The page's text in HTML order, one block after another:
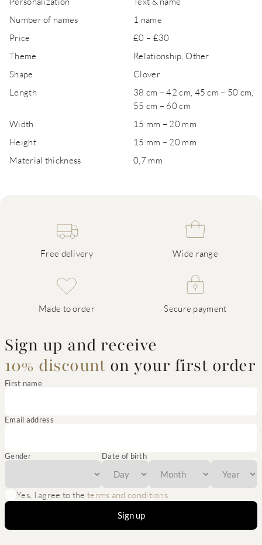
Number of names
1 name
Price
£0 – £30
Theme
Relationship, Other
Shape
Clover
Length
38 cm – 42 cm, 45 cm – 50 cm,
55 cm – 60 cm
Width
15 mm – 20 mm
Height
15 mm – 20 mm
Material thickness
0,7 mm
Free delivery Wide range
Made to order Secure payment
Sign up and receive
10% discount on your first order
First name
Email address
Gender Date of birth
Yes, I agree to theterms and conditions
Sign up